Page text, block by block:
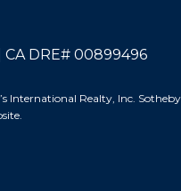
DRE# 00899496
International Realty, Inc.